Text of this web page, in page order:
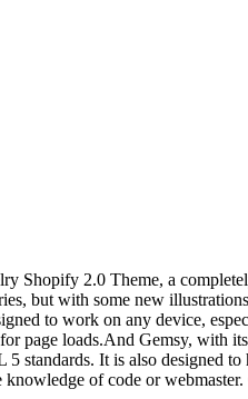
Shopify 2.0 Theme, a
but with some new
to work on any device,
page loads.And Gemsy, with
It is also designed to
of code or